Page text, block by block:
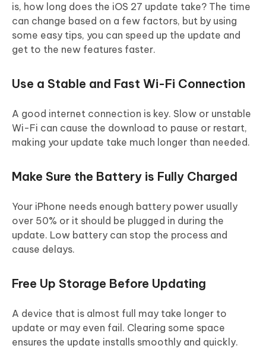
is, how long does the iOS 27 update take? The time
can change based on a few factors, but by using
some easy tips, you can speed up the update and
get to the new features faster.
Use a Stable and Fast Wi-Fi Connection
A good internet connection is key. Slow or unstable
Wi-Fi can cause the download to pause or restart,
making your update take much longer than needed.
Make Sure the Battery is Fully Charged
Your iPhone needs enough battery power usually
over 50% or it should be plugged in during the
update. Low battery can stop the process and
cause delays.
Free Up Storage Before Updating
A device that is almost full may take longer to
update or may even fail. Clearing some space
ensures the update installs smoothly and quickly.